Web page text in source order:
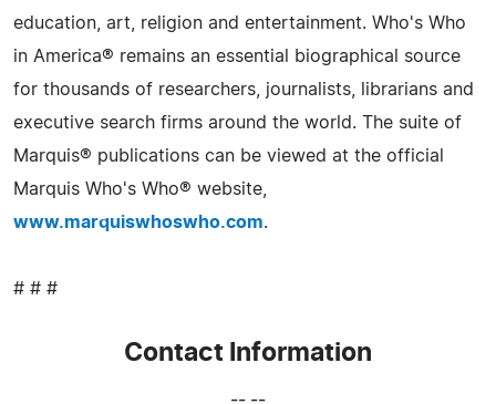
education, art, religion and entertainment. Who's Who
in America® remains an essential biographical source
for thousands of researchers, journalists, librarians and
executive search firms around the world. The suite of
Marquis® publications can be viewed at the official
Marquis Who's Who® website,
www.marquiswhoswho.com.
# # #
Contact Information